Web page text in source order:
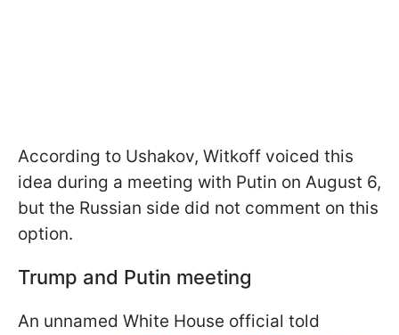
According to Ushakov, Witkoff voiced this
idea during a meeting with Putin on August 6,
but the Russian side did not comment on this
option.
Trump and Putin meeting
An unnamed White House official told